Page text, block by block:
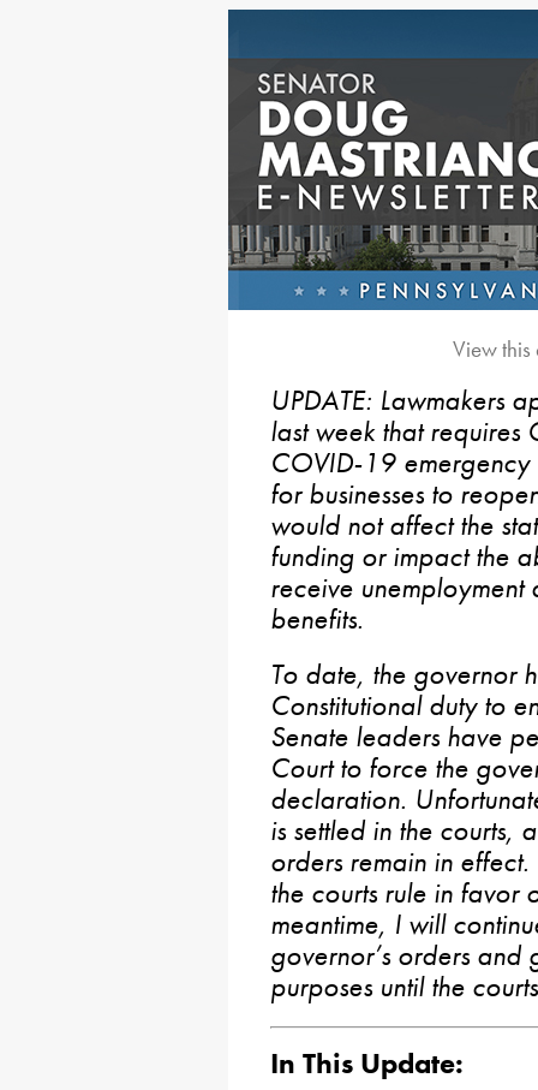
View
UPDATE: Lawmakers
last week that requires
COVID-19
for businesses to
would not affect the
funding or impact the
receive
benefits.
To date, the governor
Constitutional duty to
Senate leaders have
Court to force the
declaration.
is settled in the courts,
orders remain in
the courts rule in favor
meantime, I will
governor’s orders
purposes until the
In This Update: